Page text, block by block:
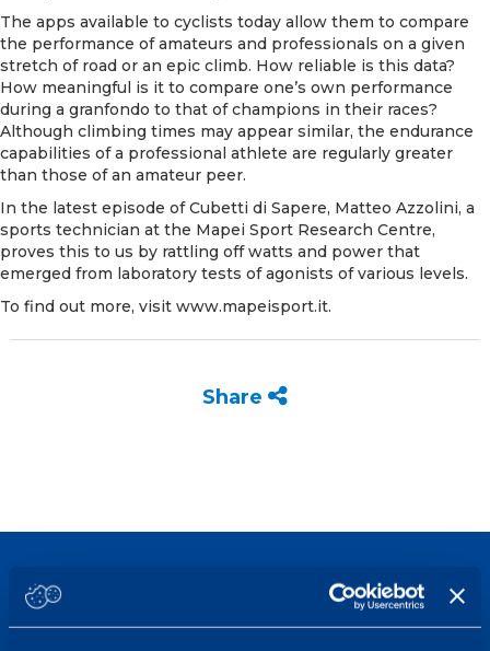
The apps available to cyclists today allow them to compare
the performance of amateurs and professionals on a given
stretch of road or an epic climb. How reliable is this data?
How meaningful is it to compare one’s own performance
during a granfondo to that of champions in their races?
Although climbing times may appear similar, the endurance
capabilities of a professional athlete are regularly greater
than those of an amateur peer.
In the latest episode of Cubetti di Sapere, Matteo Azzolini, a
sports technician at the Mapei Sport Research Centre,
proves this to us by rattling off watts and power that
emerged from laboratory tests of agonists of various levels.
To find out more, visit www.mapeisport.it.
Share